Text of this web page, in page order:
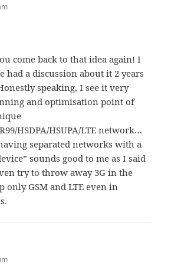
come back to that idea again! I
had a discussion about it 2 years
speaking, I see it very
and optimisation point of
R99/HSDPA/HSUPA/LTE network…
separated networks with a
sounds good to me as I said
try to throw away 3G in the
only GSM and LTE even in